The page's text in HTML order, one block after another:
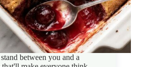
between you and a